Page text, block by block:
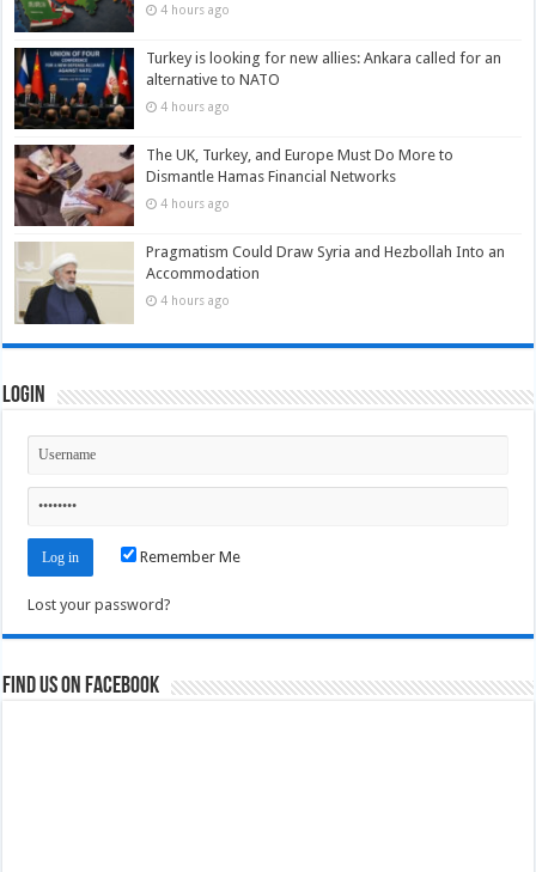
4 hours ago
Turkey is looking for new allies: Ankara called for an
alternative to NATO
4 hours ago
The UK, Turkey, and Europe Must Do More to
Dismantle Hamas Financial Networks
4 hours ago
Pragmatism Could Draw Syria and Hezbollah Into an
Accommodation
4 hours ago
Login
Remember Me
Lost your password?
Find us on Facebook